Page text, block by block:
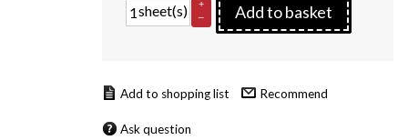
sheet(s)
+
–
Add to basket
Recommend
Ask question